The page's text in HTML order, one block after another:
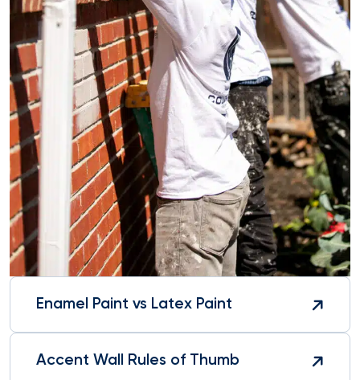
Enamel Paint vs Latex Paint
Accent Wall Rules of Thumb